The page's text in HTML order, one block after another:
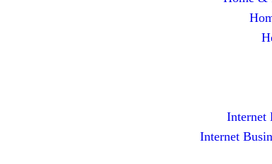
Internet
Internet